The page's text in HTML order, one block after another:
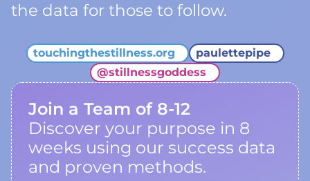
the data for those to follow.
touchingthestillness.org
paulettepipe
@stillnessgoddess
Join a Team of 8-12
Discover your purpose in 8
weeks using our success data
and proven methods.